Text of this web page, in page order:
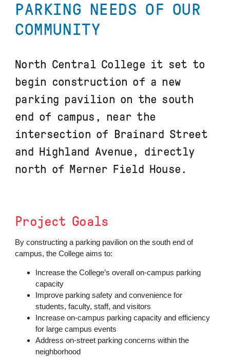
PARKING NEEDS OF OUR
COMMUNITY
North Central College it set to
begin construction of a new
parking pavilion on the south
end of campus, near the
intersection of Brainard Street
and Highland Avenue, directly
north of Merner Field House.
Project Goals
By constructing a parking pavilion on the south end of
campus, the College aims to:
Increase the College’s overall on-campus parking
capacity
Improve parking safety and convenience for
students, faculty, staff, and visitors
Increase on-campus parking capacity and efficiency
for large campus events
Address on-street parking concerns within the
neighborhood